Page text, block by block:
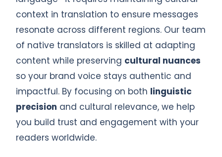
context in translation to ensure messages
resonate across different regions. Our team
of native translators is skilled at adapting
content while preserving cultural nuances
so your brand voice stays authentic and
impactful. By focusing on both linguistic
precision and cultural relevance, we help
you build trust and engagement with your
readers worldwide.